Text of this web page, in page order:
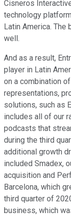
Cisneros
technology
Latin America.
well.
And as a result,
player in Latin
on a combination
representations,
solutions, such as
includes all of our
podcasts that
during the third
additional growth
included Smadex,
acquisition and
Barcelona, which
third quarter of
business, which